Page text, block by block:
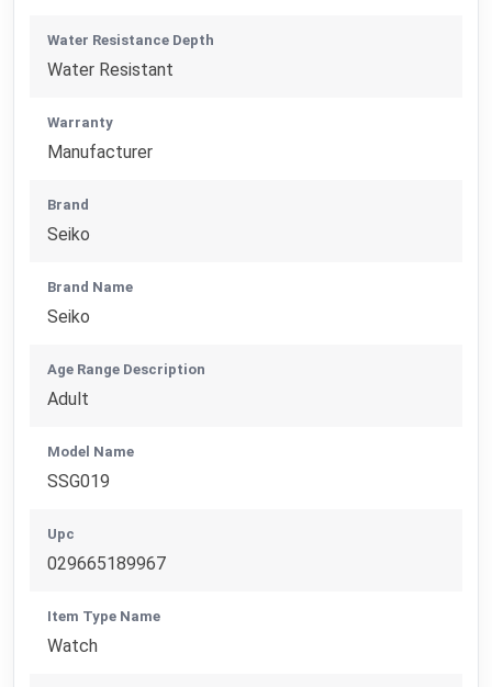
Water Resistance Depth
Water Resistant
Warranty
Manufacturer
Brand
Seiko
Brand Name
Seiko
Age Range Description
Adult
Model Name
SSG019
Upc
029665189967
Item Type Name
Watch